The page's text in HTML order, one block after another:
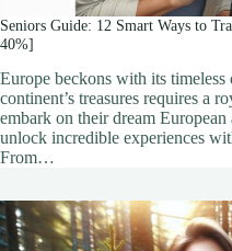
Seniors Guide: 12 Smart Ways to
40%]
Europe beckons with its
continent’s treasures requires a
embark on their dream European
unlock incredible experiences
From…